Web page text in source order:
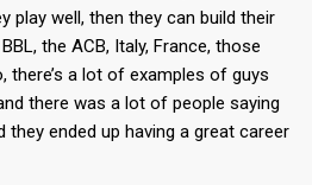
play well, then they can build their
the ACB, Italy, France, those
there’s a lot of examples of guys
there was a lot of people saying
they ended up having a great career